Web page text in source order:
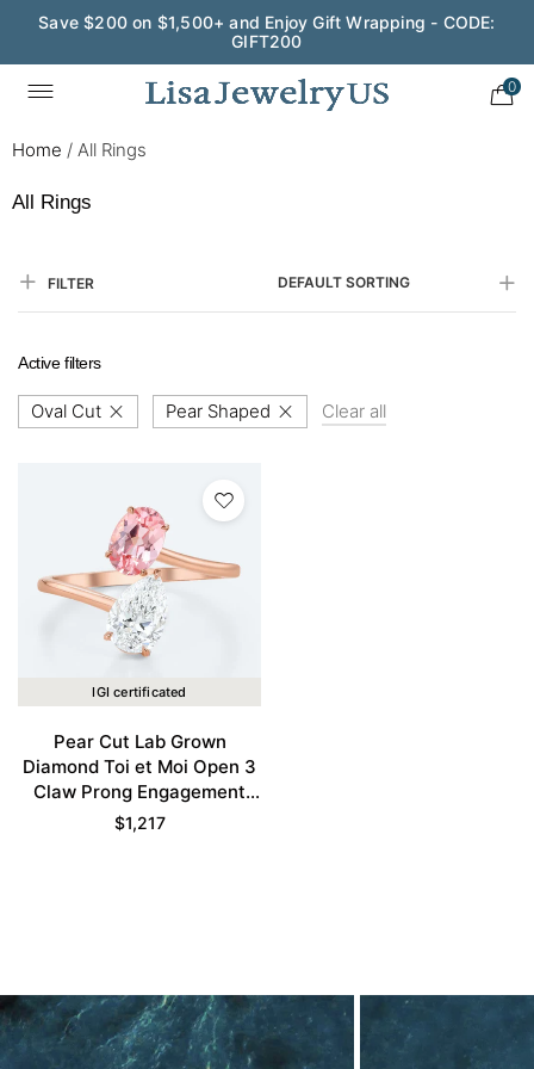
Save $200 on $1,500+ and Enjoy Gift Wrapping - CODE:
GIFT200
0
Home / All Rings
All Rings
FILTER DEFAULT SORTING
Active filters
Oval Cut Pear Shaped Clear all
IGI certificated
Pear Cut Lab Grown
Diamond Toi et Moi Open 3
Claw Prong Engagement
Ring in Rose Gold
$1,217